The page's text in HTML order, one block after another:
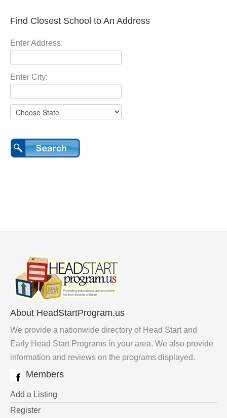
Find Closest School to An Address
Enter Address:
Enter City:
About HeadStartProgram.us
We provide a nationwide directory of Head Start and
Early Head Start Programs in your area. We also provide
information and reviews on the programs displayed.
Members
Add a Listing
Register